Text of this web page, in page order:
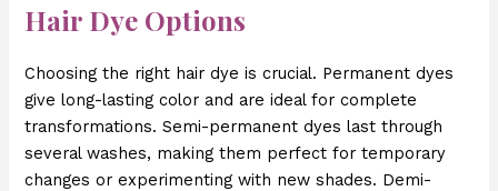
Hair Dye Options
Choosing the right hair dye is crucial. Permanent dyes
give long-lasting color and are ideal for complete
transformations. Semi-permanent dyes last through
several washes, making them perfect for temporary
changes or experimenting with new shades. Demi-